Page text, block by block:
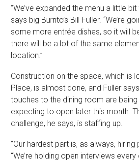
“We’ve expanded the menu a little
says big Burrito’s Bill Fuller. “We’re
some more entrée dishes, so it will
there will be a lot of the same
location.”
Construction on the space, which is
Place, is almost done, and Fuller
touches to the dining room are being
expecting to open later this month.
challenge, he says, is staffing up.
“Our hardest part is, as always, hiring
“We’re holding open interviews every